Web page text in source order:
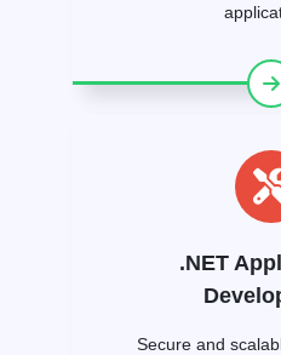
.NET
Secure and